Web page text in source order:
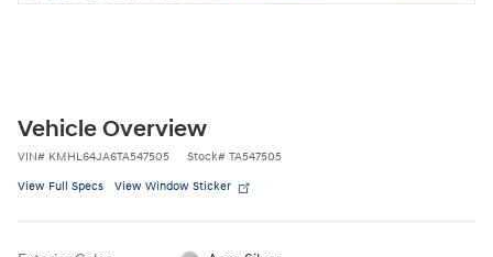
Vehicle Overview
VIN# KMHL64JA6TA547505 Stock# TA547505
View Full Specs View Window Sticker